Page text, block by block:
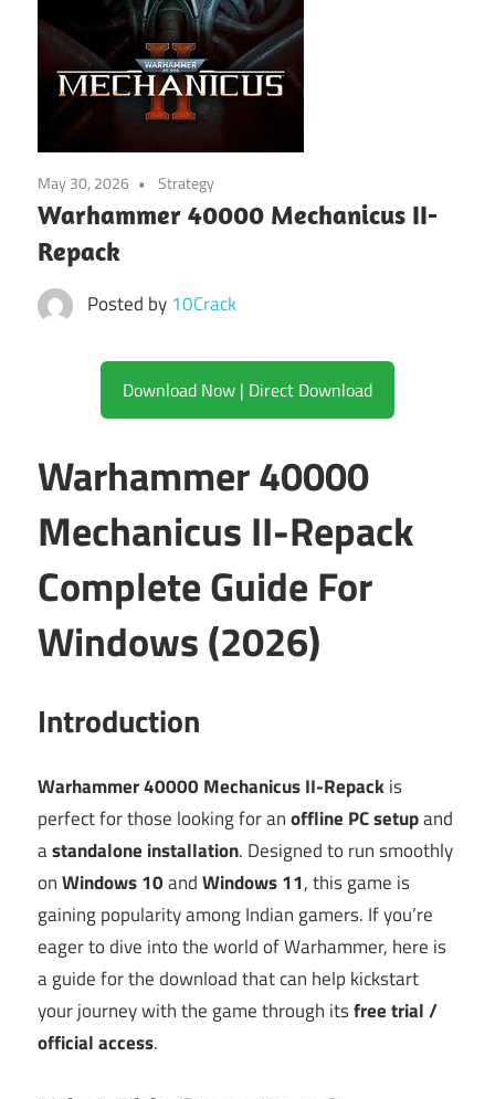
May 30, 2026 Strategy
Warhammer 40000 Mechanicus II-
Repack
Posted by 10Crack
Download Now | Direct Download
Warhammer 40000
Mechanicus II-Repack
Complete Guide For
Windows (2026)
Introduction
Warhammer 40000 Mechanicus II-Repackis
perfect for those looking for anoffline PC setupand
astandalone installation. Designed to run smoothly
onWindows 10andWindows 11, this game is
gaining popularity among Indian gamers. If you’re
eager to dive into the world of Warhammer, here is
a guide for the download that can help kickstart
your journey with the game through itsfree trial /
official access.